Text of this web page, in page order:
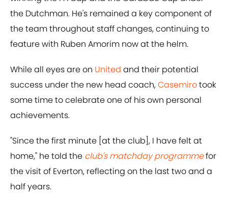
the Dutchman. He's remained a key component of
the team throughout staff changes, continuing to
feature with Ruben Amorim now at the helm.
While all eyes are on United and their potential
success under the new head coach,Casemirotook
some time to celebrate one of his own personal
achievements.
"Since the first minute [at the club], I have felt at
home," he told the club's matchday programmefor
the visit of Everton, reflecting on the last two and a
half years.